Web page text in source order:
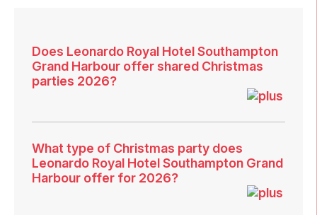
Does Leonardo Royal Hotel Southampton
Grand Harbour offer shared Christmas
parties 2026?
What type of Christmas party does
Leonardo Royal Hotel Southampton Grand
Harbour offer for 2026?